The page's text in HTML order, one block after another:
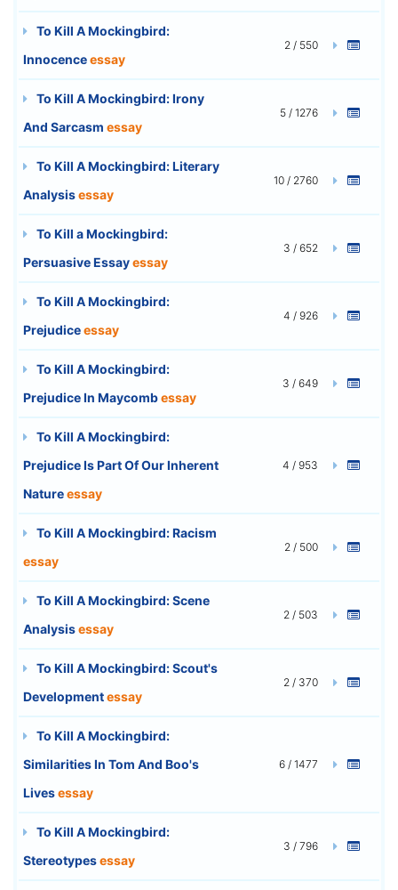
To Kill A Mockingbird:
Innocenceessay
2 / 550
To Kill A Mockingbird: Irony
And Sarcasm essay
5 / 1276
To Kill A Mockingbird: Literary
Analysisessay
10 / 2760
To Kill a Mockingbird:
Persuasive Essayessay
3 / 652
To Kill A Mockingbird:
Prejudiceessay
4 / 926
To Kill A Mockingbird:
Prejudice In Maycombessay
3 / 649
To Kill A Mockingbird:
Prejudice Is Part Of Our Inherent
Natureessay
4 / 953
To Kill A Mockingbird: Racism
essay
2 / 500
To Kill A Mockingbird: Scene
Analysisessay
2 / 503
To Kill A Mockingbird: Scout's
Developmentessay
2 / 370
To Kill A Mockingbird:
Similarities In Tom And Boo's
Livesessay
6 / 1477
To Kill A Mockingbird:
Stereotypesessay
3 / 796